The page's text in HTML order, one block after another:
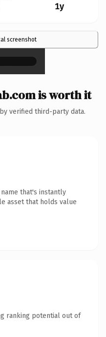
1y
screenshot
×
is worth it
verified third-party data.
that's instantly
asset that holds value
ranking potential out of